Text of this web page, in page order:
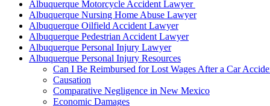
Albuquerque Motorcycle Accident Lawyer
Albuquerque Nursing Home Abuse Lawyer
Albuquerque Oilfield Accident Lawyer
Albuquerque Pedestrian Accident Lawyer
Albuquerque Personal Injury Lawyer
Albuquerque Personal Injury Resources
Can I Be Reimbursed for Lost Wages After a Car
Causation
Comparative Negligence in New Mexico
Economic Damages